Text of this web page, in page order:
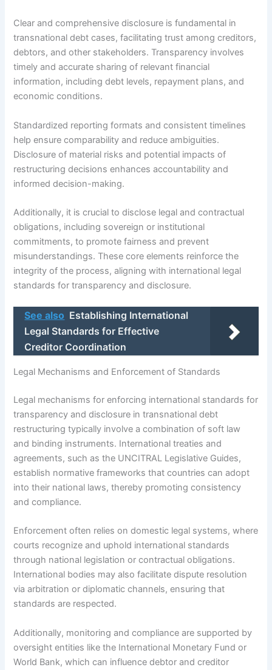
Clear and comprehensive disclosure is fundamental in
transnational debt cases, facilitating trust among creditors,
debtors, and other stakeholders. Transparency involves
timely and accurate sharing of relevant financial
information, including debt levels, repayment plans, and
economic conditions.
Standardized reporting formats and consistent timelines
help ensure comparability and reduce ambiguities.
Disclosure of material risks and potential impacts of
restructuring decisions enhances accountability and
informed decision-making.
Additionally, it is crucial to disclose legal and contractual
obligations, including sovereign or institutional
commitments, to promote fairness and prevent
misunderstandings. These core elements reinforce the
integrity of the process, aligning with international legal
standards for transparency and disclosure.
See also Establishing International
Legal Standards for Effective
Creditor Coordination
Legal Mechanisms and Enforcement of Standards
Legal mechanisms for enforcing international standards for
transparency and disclosure in transnational debt
restructuring typically involve a combination of soft law
and binding instruments. International treaties and
agreements, such as the UNCITRAL Legislative Guides,
establish normative frameworks that countries can adopt
into their national laws, thereby promoting consistency
and compliance.
Enforcement often relies on domestic legal systems, where
courts recognize and uphold international standards
through national legislation or contractual obligations.
International bodies may also facilitate dispute resolution
via arbitration or diplomatic channels, ensuring that
standards are respected.
Additionally, monitoring and compliance are supported by
oversight entities like the International Monetary Fund or
World Bank, which can influence debtor and creditor